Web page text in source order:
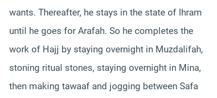
wants. Thereafter, he stays in the state of Ihram
until he goes for Arafah. So he completes the
work of Hajj by staying overnight in Muzdalifah,
stoning ritual stones, staying overnight in Mina,
then making tawaaf and jogging between Safa